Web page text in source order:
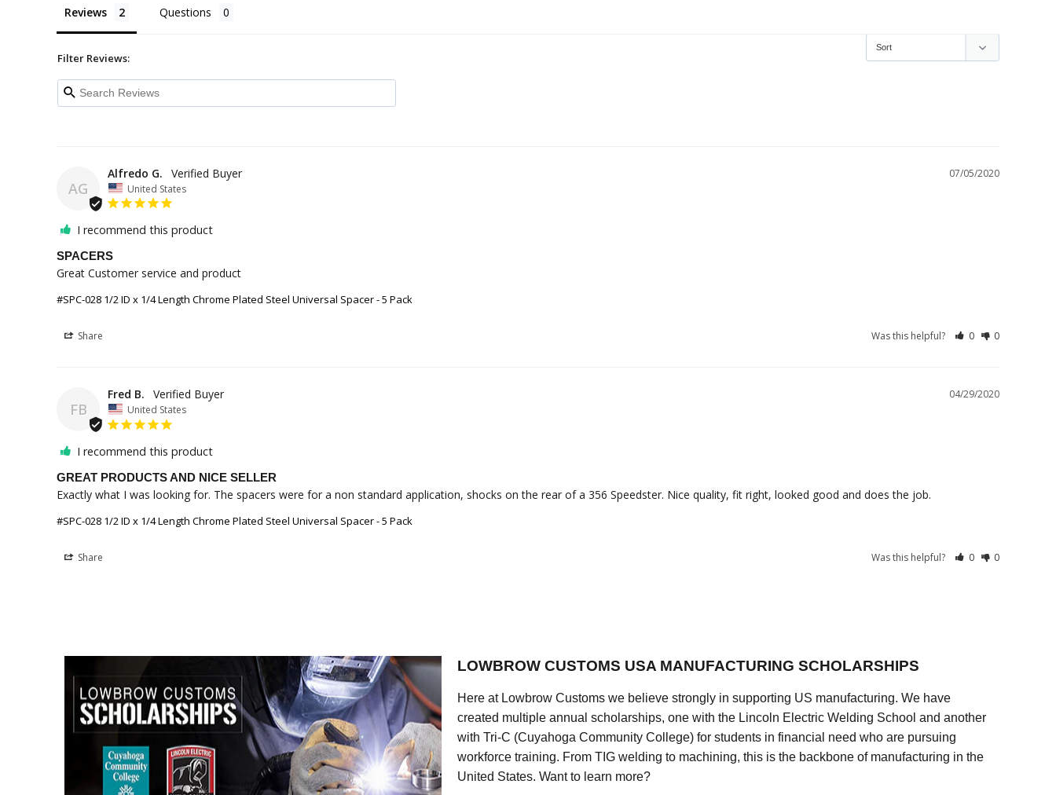
Reviews Questions
Filter Reviews:
AG
07/05/2020
Alfredo G.
United States
I recommend this product
SPACERS
Great Customer service and product
#SPC-028 1/2 ID x 1/4 Length Chrome Plated Steel Universal Spacer - 5 Pack
Share Was this helpful? 0 0
FB
04/29/2020
Fred B.
United States
I recommend this product
GREAT PRODUCTS AND NICE SELLER
Exactly what I was looking for. The spacers were for a non standard application, shocks on the rear of a 356 Speedster. Nice quality, fit right, looked good and does the job.
#SPC-028 1/2 ID x 1/4 Length Chrome Plated Steel Universal Spacer - 5 Pack
Share Was this helpful? 0 0
LOWBROW CUSTOMS USA MANUFACTURING SCHOLARSHIPS
Here at Lowbrow Customs we believe strongly in supporting US manufacturing. We have
created multiple annual scholarships, one with the Lincoln Electric Welding School and another
with Tri-C (Cuyahoga Community College) for students in financial need who are pursuing
workforce training. From TIG welding to machining, this is the backbone of manufacturing in the
United States. Want to learn more?